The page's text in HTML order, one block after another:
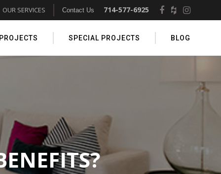
OUR SERVICES Contact Us 714-577-6925
SPECIAL PROJECTS BLOG